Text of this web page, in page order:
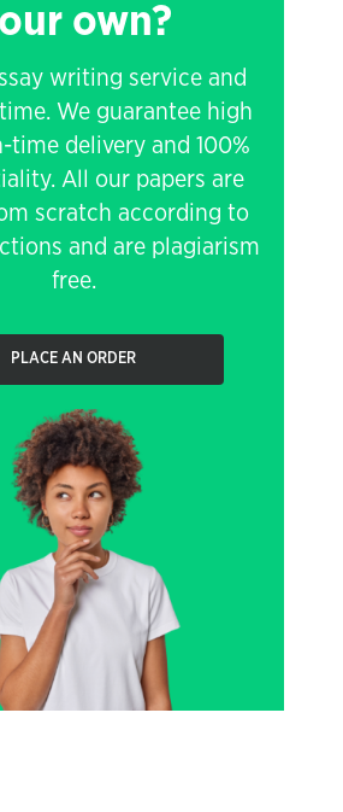
own?
writing service and
We guarantee high
time delivery and 100%
All our papers are
scratch according to
and are plagiarism
free.
PLACE AN ORDER